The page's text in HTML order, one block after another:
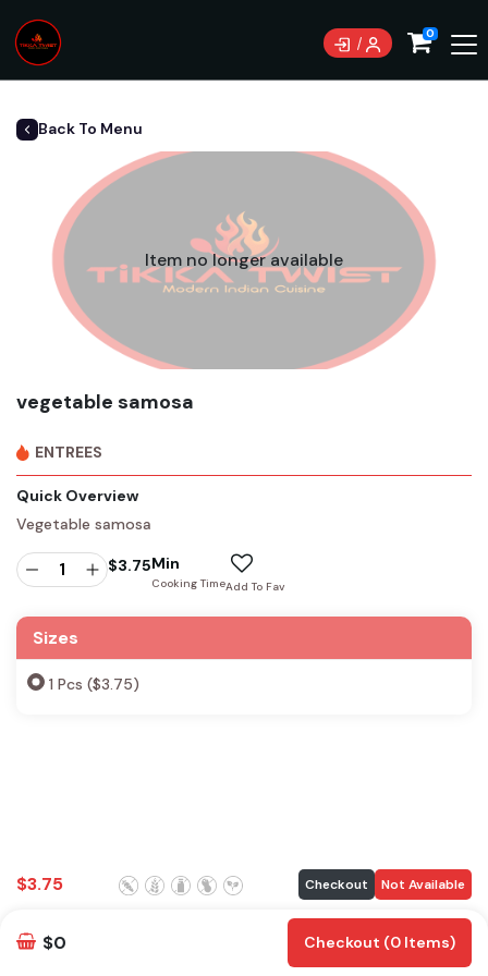
0
Back To Menu
Item no longer available
vegetable samosa
ENTREES
Quick Overview
Vegetable samosa
$3.75Min
Cooking TimeAdd To Fav
Sizes
1 Pcs ($3.75)
$3.75 Checkout Not Available
$0 Checkout (0 Items)